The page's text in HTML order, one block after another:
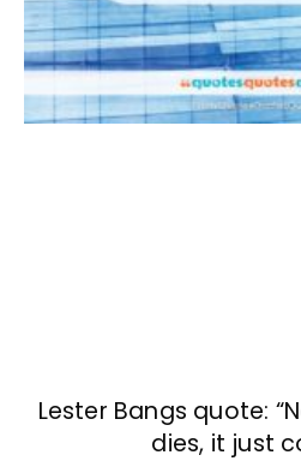
Lester Bangs quote:
dies, it just